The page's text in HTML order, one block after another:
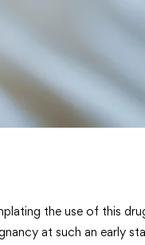
the use of this
at such an early